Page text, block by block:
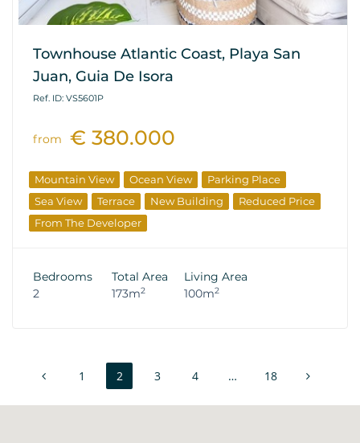
Townhouse Atlantic Coast, Playa San
Juan, Guia De Isora
Ref. ID: VS5601P
from € 380.000
Mountain View Ocean View
Parking Place
Sea View
Terrace New Building
Reduced Price
From The Developer
Bedrooms
2
Total Area
173m2
Living Area
100m2
1 2 3 4 … 18